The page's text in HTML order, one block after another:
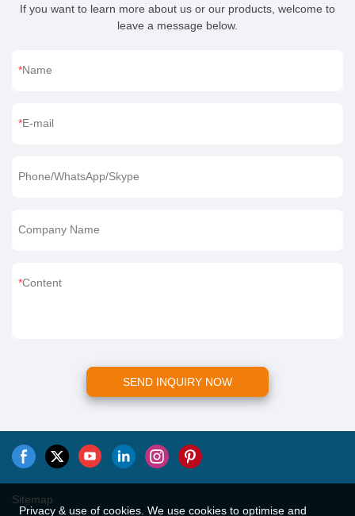
If you want to learn more about us or our products, welcome to
leave a message below.
Name
E-mail
Phone/WhatsApp/Skype
Company Name
Content
SEND INQUIRY NOW
Sitemap
Privacy & use of cookies. We use cookies to optimise and